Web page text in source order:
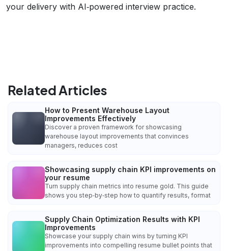
your delivery with AI‑powered interview practice.
Related Articles
How to Present Warehouse Layout
Improvements Effectively
Discover a proven framework for showcasing
warehouse layout improvements that convinces
managers, reduces cost
Showcasing supply chain KPI improvements on
your resume
Turn supply chain metrics into resume gold. This guide
shows you step‑by‑step how to quantify results, format
Supply Chain Optimization Results with KPI
Improvements
Showcase your supply chain wins by turning KPI
improvements into compelling resume bullet points that